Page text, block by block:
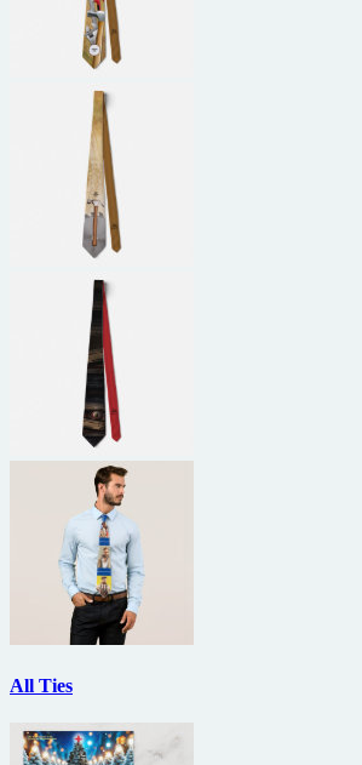
All Ties